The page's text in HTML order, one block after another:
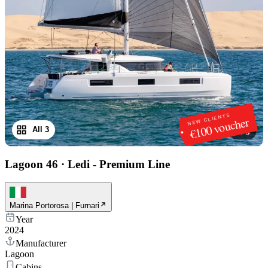
NEW CLIENTS
€100 voucher
1 /3
All 3
Lagoon 46 · Ledi - Premium Line
Marina Portorosa | Furnari
Year
2024
Manufacturer
Lagoon